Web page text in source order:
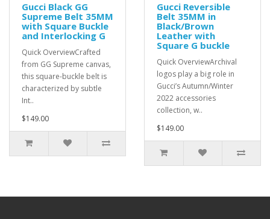
Gucci Black GG
Supreme Belt 35MM
with Square Buckle
and Interlocking G
Quick OverviewCrafted
from GG Supreme canvas,
this square-buckle belt is
characterized by subtle
Int..
$149.00
Gucci Reversible
Belt 35MM in
Black/Brown
Leather with
Square G buckle
Quick OverviewArchival
logos play a big role in
Gucci’s Autumn/Winter
2022 accessories
collection, w..
$149.00